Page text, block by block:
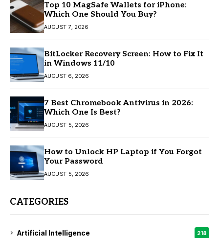
Top 10 MagSafe Wallets for iPhone:
Which One Should You Buy?
AUGUST 7, 2026
BitLocker Recovery Screen: How to Fix It
in Windows 11/10
AUGUST 6, 2026
7 Best Chromebook Antivirus in 2026:
Which One Is Best?
AUGUST 5, 2026
How to Unlock HP Laptop if You Forgot
Your Password
AUGUST 5, 2026
CATEGORIES
Artificial Intelligence 218